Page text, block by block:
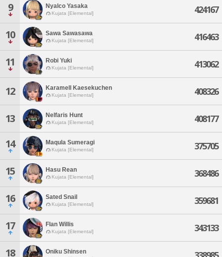
9 Nyalco Yasaka
Kujata [Elemental] 424167
10 Sawa Sawasawa
Kujata [Elemental] 416463
11 Robi Yuki
Kujata [Elemental] 413062
12 Karamell Kaesekuchen
Kujata [Elemental] 408326
13 Nelfaris Hunt
Kujata [Elemental] 408177
14 Maqula Sumeragi
Kujata [Elemental] 375705
15 Hasu Rean
Kujata [Elemental] 368486
16 Sated Snail
Kujata [Elemental] 359681
17 Flan Willis
Kujata [Elemental] 343133
18 Oniku Shinsen